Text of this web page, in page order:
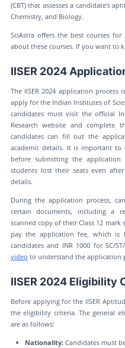
(CBT) that assesses a candidate's
Chemistry, and Biology.
SciAstra offers the best courses
about these courses. If you want to
IISER 2024
The IISER 2024 application
apply for the Indian Institutes of
candidates must visit the official
Research website and complete
candidates can fill out the
academic details. It is important
before submitting the
students lost their seats even
details.
During the application process,
certain documents, including a
scanned copy of their Class 12
pay the application fee, which is
candidates and INR 1000 for SC/
video to understand the application
IISER 2024 Eligibility
Before applying for the IISER
the eligibility criteria. The general
are as follows:
Nationality:Candidates must